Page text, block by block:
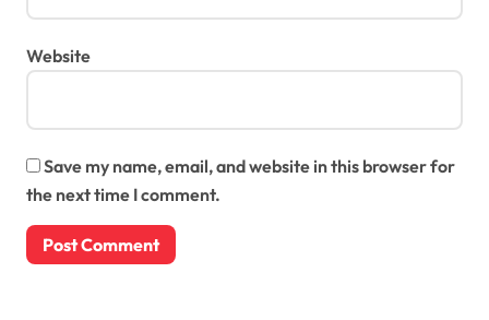
Website
Save my name, email, and website in this browser for
the next time I comment.